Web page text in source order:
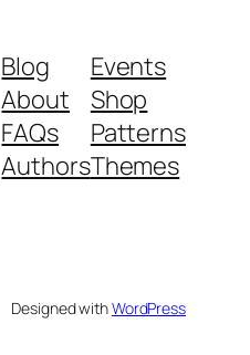
Blog
About
FAQs
Authors
Events
Shop
Patterns
Themes
Designed withWordPress